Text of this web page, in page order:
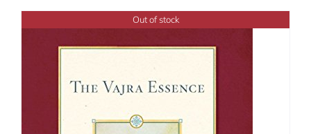
Out of stock